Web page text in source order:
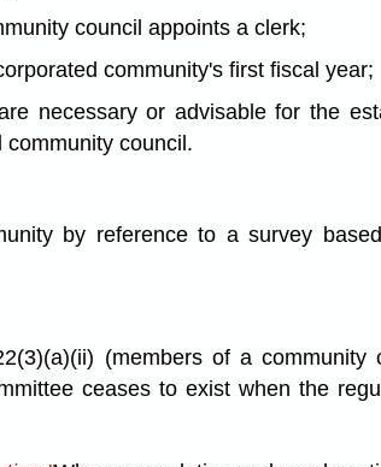
council appoints a clerk;
community's first fiscal year;
necessary or advisable for the
council.
by reference to a survey
(members of a community
ceases to exist when the